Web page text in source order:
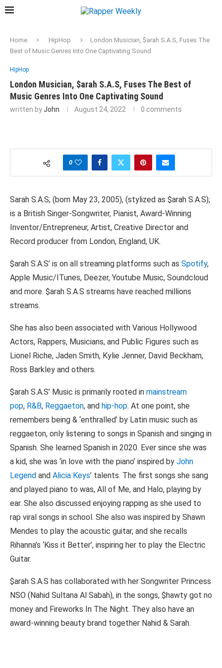
Home HipHop
London Musician, $arah S.A.S, Fuses The
Best of Music Genres Into One Captivating Sound
HipHop
London Musician, $arah S.A.S, Fuses The Best of
Music Genres Into One Captivating Sound
written byJohn August 24, 2022 0 comments
0
Sarah S.A.S, (born May 23, 2005), (stylized as $arah S.A.S);
is a British Singer-Songwriter, Pianist, Award-Winning
Inventor/Entrepreneur, Artist, Creative Director and
Record producer from London, England, UK.
$arah S.A.S’ is on all streaming platforms such as Spotify,
Apple Music/ITunes, Deezer, Youtube Music, Soundcloud
and more. $arah S.A.S streams have reached millions
streams.
She has also been associated with Various Hollywood
Actors, Rappers, Musicians, and Public Figures such as
Lionel Riche, Jaden Smith, Kylie Jenner, David Beckham,
Ross Barkley and others.
$arah S.A.S’ Music is primarily rooted in mainstream
pop, R&B, Reggaeton, and hip-hop. At one point, she
remembers being & ‘enthralled’ by Latin music such as
reggaeton, only listening to songs in Spanish and singing in
Spanish. She learned Spanish in 2020. Ever since she was
a kid, she was ‘in love with the piano’ inspired by John
Legend and Alicia Keys’ talents. The first songs she sang
and played piano to was, All of Me, and Halo, playing by
ear. She also discussed enjoying rapping as she used to
rap viral songs in school. She also was inspired by Shawn
Mendes to play the acoustic guitar, and she recalls
Rihanna’s ‘Kiss it Better’, inspiring her to play the Electric
Guitar.
$arah S.A.S has collaborated with her Songwriter Princess
NSO (Nahid Sultana Al Sabah), in the songs, $hawty got no
money and Fireworks In The Night. They also have an
award-winning beauty brand together Nahid & Sarah.